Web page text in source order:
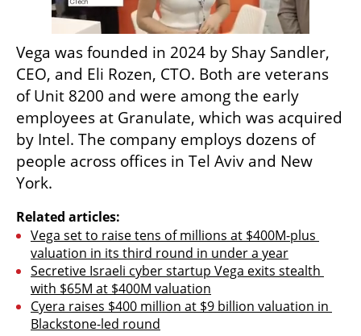
Vega was founded in 2024 by Shay Sandler,
CEO, and Eli Rozen, CTO. Both are veterans
of Unit 8200 and were among the early
employees at Granulate, which was acquired
by Intel. The company employs dozens of
people across offices in Tel Aviv and New
York.
Related articles:
Vega set to raise tens of millions at $400M-plus
valuation in its third round in under a year
Secretive Israeli cyber startup Vega exits stealth
with $65M at $400M valuation
Cyera raises $400 million at $9 billion valuation in
Blackstone-led round